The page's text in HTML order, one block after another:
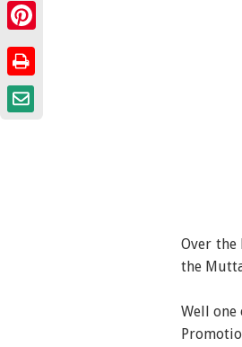
Over
the
Well one